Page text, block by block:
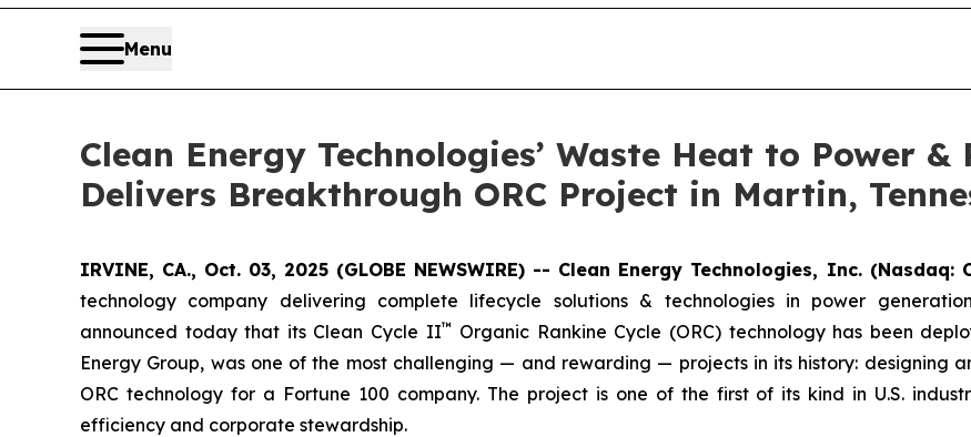
Menu
Clean Energy Technologies’ Waste Heat to Power &
Delivers Breakthrough ORC Project in Martin,
IRVINE, CA., Oct. 03, 2025 (GLOBE NEWSWIRE) -- Clean Energy Technologies, Inc. (Nasdaq:
technology company delivering complete lifecycle solutions & technologies in power
announced today that its Clean Cycle II™ Organic Rankine Cycle (ORC) technology has been
Energy Group, was one of the most challenging — and rewarding — projects in its history: designing
ORC technology for a Fortune 100 company. The project is one of the first of its kind in U.S.
efficiency and corporate stewardship.